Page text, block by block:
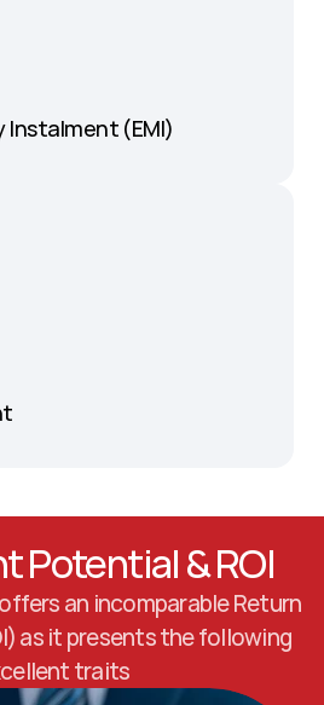
Instalment (EMI)
Potential & ROI
an incomparable Return
as it presents the following
traits